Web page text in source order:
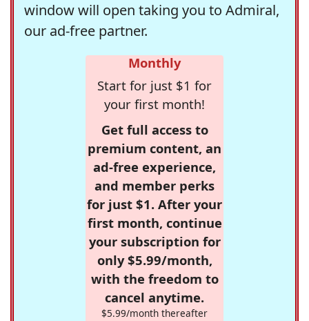
window will open taking you to Admiral,
our ad-free partner.
Monthly
Start for just $1 for
your first month!
Get full access to
premium content, an
ad-free experience,
and member perks
for just $1. After your
first month, continue
your subscription for
only $5.99/month,
with the freedom to
cancel anytime.
$5.99/month thereafter